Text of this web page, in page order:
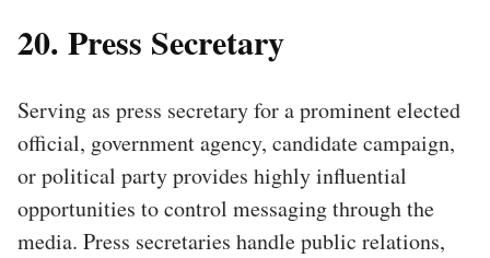
20. Press Secretary
Serving as press secretary for a prominent elected
official, government agency, candidate campaign,
or political party provides highly influential
opportunities to control messaging through the
media. Press secretaries handle public relations,